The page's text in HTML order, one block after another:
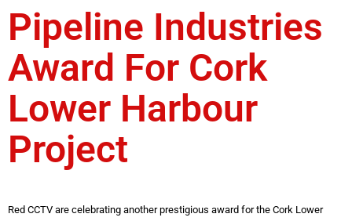
Pipeline Industries
Award For Cork
Lower Harbour
Project
Red CCTV are celebrating another prestigious award for the Cork Lower